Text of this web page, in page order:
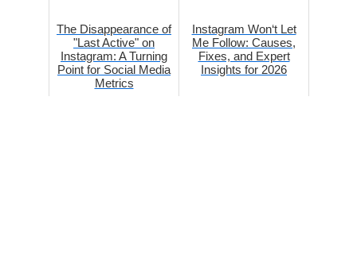
The Disappearance of
"Last Active" on
Instagram: A Turning
Point for Social Media
Metrics
Instagram Won‘t Let
Me Follow: Causes,
Fixes, and Expert
Insights for 2026